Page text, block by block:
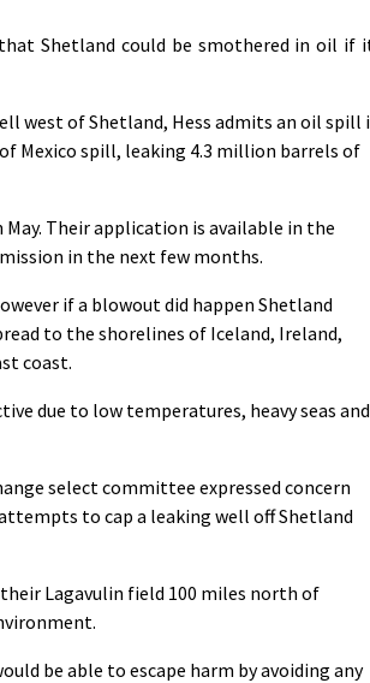
Shetland could be smothered in oil if
west of Shetland, Hess admits an oil spill
Mexico spill, leaking 4.3 million barrels of
Their application is available in the
in the next few months.
if a blowout did happen Shetland
to the shorelines of Iceland, Ireland,
coast.
due to low temperatures, heavy seas and
select committee expressed concern
to cap a leaking well off Shetland
Lagavulin field 100 miles north of
be able to escape harm by avoiding any